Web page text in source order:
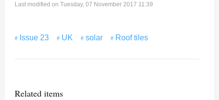
Last modified on Tuesday, 07 November 2017 11:39
Issue 23 UK solar Roof tiles
Related items